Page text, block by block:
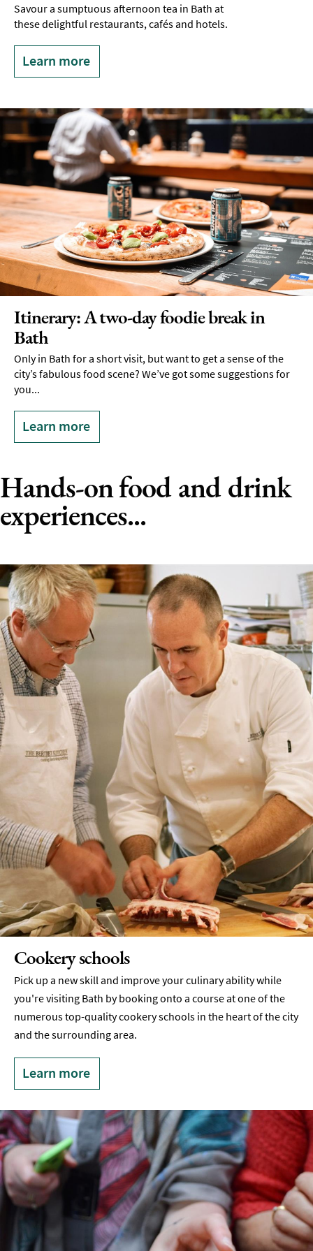
Savour a sumptuous afternoon tea in Bath at
these delightful restaurants, cafés and hotels.
Learn more
Itinerary: A two-day foodie break in
Bath
Only in Bath for a short visit, but want to get a sense of the
city’s fabulous food scene? We’ve got some suggestions for
you...
Learn more
Hands-on food and drink
experiences...
Cookery schools
Pick up a new skill and improve your culinary ability while
you're visiting Bath by booking onto a course at one of the
numerous top-quality cookery schools in the heart of the city
and the surrounding area.
Learn more